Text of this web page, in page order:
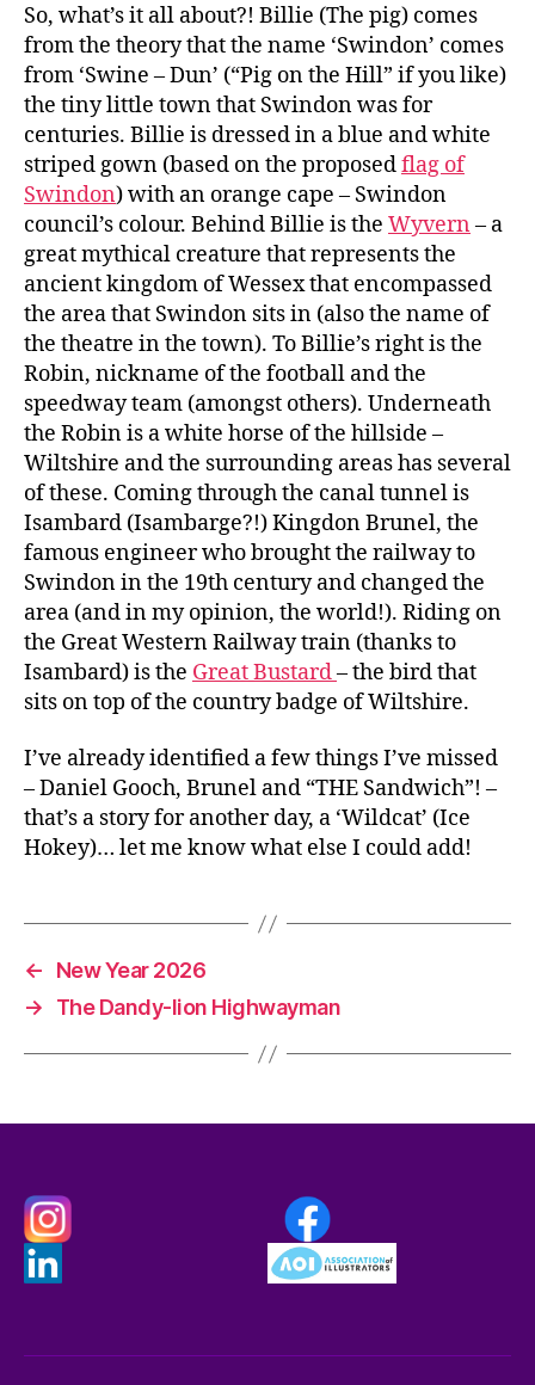
So, what’s it all about?! Billie (The pig) comes
from the theory that the name ‘Swindon’ comes
from ‘Swine – Dun’ (“Pig on the Hill” if you like)
the tiny little town that Swindon was for
centuries. Billie is dressed in a blue and white
striped gown (based on the proposedflag of
Swindon) with an orange cape – Swindon
council’s colour. Behind Billie is the Wyvern – a
great mythical creature that represents the
ancient kingdom of Wessex that encompassed
the area that Swindon sits in (also the name of
the theatre in the town). To Billie’s right is the
Robin, nickname of the football and the
speedway team (amongst others). Underneath
the Robin is a white horse of the hillside –
Wiltshire and the surrounding areas has several
of these. Coming through the canal tunnel is
Isambard (Isambarge?!) Kingdon Brunel, the
famous engineer who brought the railway to
Swindon in the 19th century and changed the
area (and in my opinion, the world!). Riding on
the Great Western Railway train (thanks to
Isambard) is the Great Bustard– the bird that
sits on top of the country badge of Wiltshire.
I’ve already identified a few things I’ve missed
– Daniel Gooch, Brunel and “THE Sandwich”! –
that’s a story for another day, a ‘Wildcat’ (Ice
Hokey)… let me know what else I could add!
←
New Year 2026
→
The Dandy-lion Highwayman